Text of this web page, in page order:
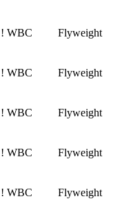
! WBC Flyweight
! WBC Flyweight
! WBC Flyweight
! WBC Flyweight
! WBC Flyweight